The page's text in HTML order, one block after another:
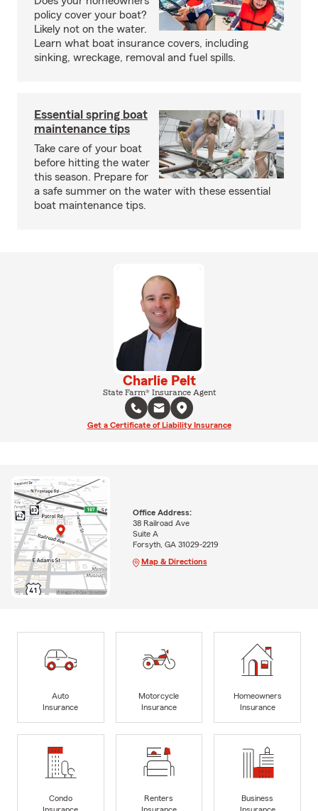
policy cover your boat?
Likely not on the water.
Learn what boat insurance covers, including
sinking, wreckage, removal and fuel spills.
Essential spring boat
maintenance tips
Take care of your boat
before hitting the water
this season. Prepare for
a safe summer on the water with these essential
boat maintenance tips.
Charlie Pelt
State Farm® Insurance Agent
Get a Certificate of Liability Insurance
Office Address:
38 Railroad Ave
Suite A
Forsyth, GA 31029-2219
Map & Directions
Auto
Insurance
Motorcycle
Insurance
Homeowners
Insurance
Condo
Insurance
Renters
Insurance
Business
Insurance